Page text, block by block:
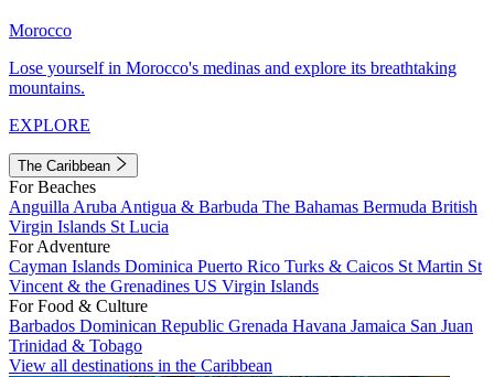
Morocco
Lose yourself in Morocco's medinas and explore its breathtaking
mountains.
EXPLORE
The Caribbean
For Beaches
Anguilla Aruba Antigua & Barbuda The Bahamas Bermuda British
Virgin Islands St Lucia
For Adventure
Cayman Islands Dominica Puerto Rico Turks & Caicos St Martin St
Vincent & the Grenadines US Virgin Islands
For Food & Culture
Barbados Dominican Republic Grenada Havana Jamaica San Juan
Trinidad & Tobago
View all destinations in the Caribbean